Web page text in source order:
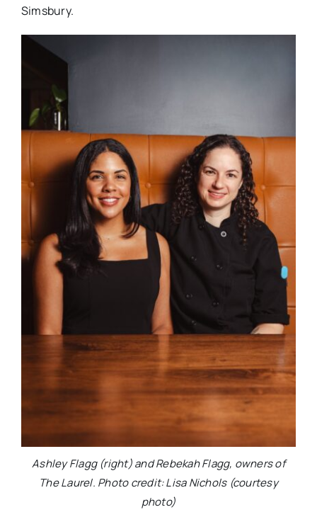
Simsbury.
Ashley Flagg (right) and Rebekah Flagg, owners of
The Laurel. Photo credit: Lisa Nichols (courtesy
photo)